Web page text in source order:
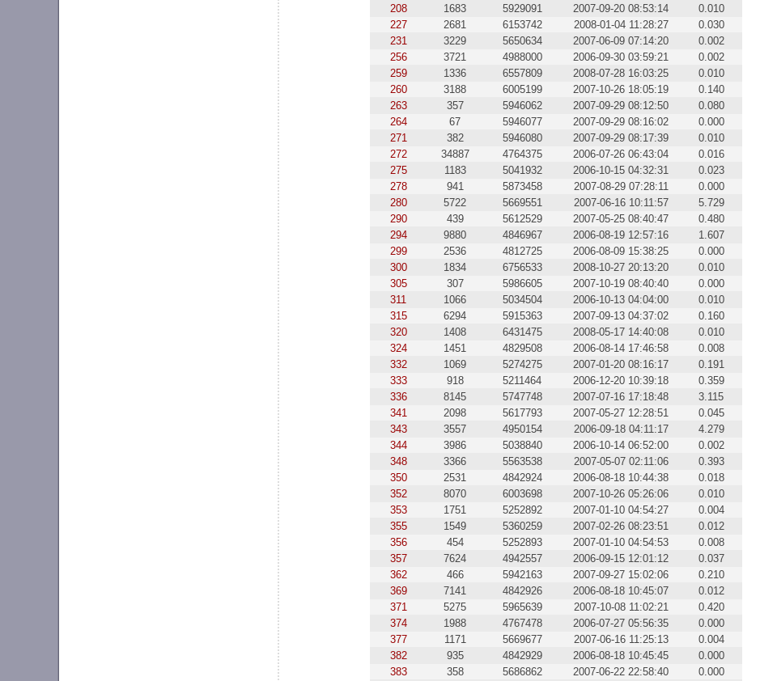
208
1683 5929091 2007-09-20 08:53:14
0.010
227
2681 6153742 2008-01-04 11:28:27
0.030
231
3229 5650634 2007-06-09 07:14:20
0.002
256
3721 4988000 2006-09-30 03:59:21
0.002
259
1336 6557809 2008-07-28 16:03:25
0.010
260
3188 6005199 2007-10-26 18:05:19
0.140
263
357 5946062 2007-09-29 08:12:50
0.080
264
67 5946077 2007-09-29 08:16:02
0.000
271
382 5946080 2007-09-29 08:17:39
0.010
272
34887 4764375 2006-07-26 06:43:04
0.016
275
1183 5041932 2006-10-15 04:32:31
0.023
278
941 5873458 2007-08-29 07:28:11
0.000
280
5722 5669551 2007-06-16 10:11:57
5.729
290
439 5612529 2007-05-25 08:40:47
0.480
294
9880 4846967 2006-08-19 12:57:16
1.607
299
2536 4812725 2006-08-09 15:38:25
0.000
300
1834 6756533 2008-10-27 20:13:20
0.010
305
307 5986605 2007-10-19 08:40:40
0.000
311
1066 5034504 2006-10-13 04:04:00
0.010
315
6294 5915363 2007-09-13 04:37:02
0.160
320
1408 6431475 2008-05-17 14:40:08
0.010
324
1451 4829508 2006-08-14 17:46:58
0.008
332
1069 5274275 2007-01-20 08:16:17
0.191
333
918 5211464 2006-12-20 10:39:18
0.359
336
8145 5747748 2007-07-16 17:18:48
3.115
341
2098 5617793 2007-05-27 12:28:51
0.045
343
3557 4950154 2006-09-18 04:11:17
4.279
344
3986 5038840 2006-10-14 06:52:00
0.002
348
3366 5563538 2007-05-07 02:11:06
0.393
350
2531 4842924 2006-08-18 10:44:38
0.018
352
8070 6003698 2007-10-26 05:26:06
0.010
353
1751 5252892 2007-01-10 04:54:27
0.004
355
1549 5360259 2007-02-26 08:23:51
0.012
356
454 5252893 2007-01-10 04:54:53
0.008
357
7624 4942557 2006-09-15 12:01:12
0.037
362
466 5942163 2007-09-27 15:02:06
0.210
369
7141 4842926 2006-08-18 10:45:07
0.012
371
5275 5965639 2007-10-08 11:02:21
0.420
374
1988 4767478 2006-07-27 05:56:35
0.000
377
1171 5669677 2007-06-16 11:25:13
0.004
382
935 4842929 2006-08-18 10:45:45
0.000
383
358 5686862 2007-06-22 22:58:40
0.000